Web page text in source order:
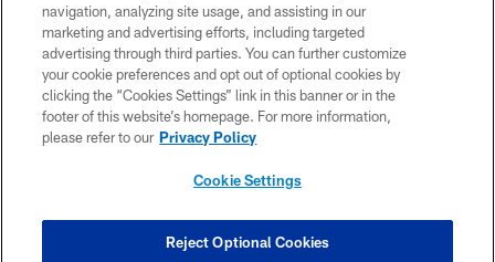
TERMS & CONDITIONS
PRIVACY POLICY
ACCESSIBILITY
SITE MAP
COOKIE SETTINGS
navigation, analyzing site usage, and assisting in our
marketing and advertising efforts, including targeted
advertising through third parties. You can further customize
your cookie preferences and opt out of optional cookies by
clicking the “Cookies Settings” link in this banner or in the
footer of this website’s homepage. For more information,
please refer to our Privacy Policy
Cookie Settings
Reject Optional Cookies